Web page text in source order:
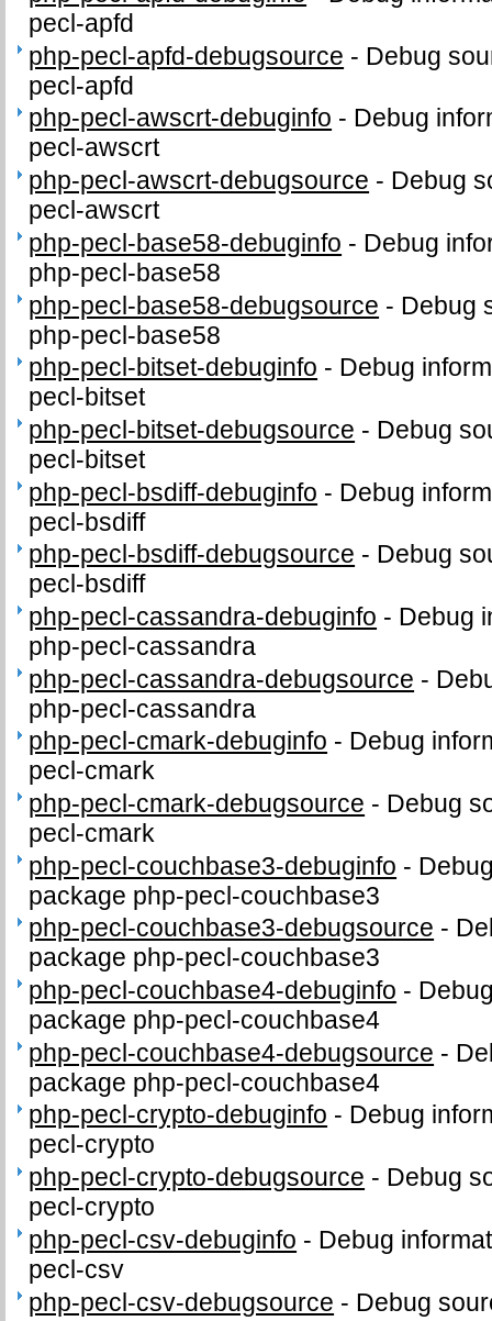
pecl-apfd
php-pecl-apfd-debugsource - Debug
pecl-apfd
php-pecl-awscrt-debuginfo - Debug
pecl-awscrt
php-pecl-awscrt-debugsource - Debug
pecl-awscrt
php-pecl-base58-debuginfo - Debug
php-pecl-base58
php-pecl-base58-debugsource - Debug
php-pecl-base58
php-pecl-bitset-debuginfo - Debug
pecl-bitset
php-pecl-bitset-debugsource - Debug
pecl-bitset
php-pecl-bsdiff-debuginfo - Debug
pecl-bsdiff
php-pecl-bsdiff-debugsource - Debug
pecl-bsdiff
php-pecl-cassandra-debuginfo - Debug
php-pecl-cassandra
php-pecl-cassandra-debugsource -
php-pecl-cassandra
php-pecl-cmark-debuginfo - Debug
pecl-cmark
php-pecl-cmark-debugsource - Debug
pecl-cmark
php-pecl-couchbase3-debuginfo -
package php-pecl-couchbase3
php-pecl-couchbase3-debugsource -
package php-pecl-couchbase3
php-pecl-couchbase4-debuginfo -
package php-pecl-couchbase4
php-pecl-couchbase4-debugsource -
package php-pecl-couchbase4
php-pecl-crypto-debuginfo - Debug
pecl-crypto
php-pecl-crypto-debugsource - Debug
pecl-crypto
php-pecl-csv-debuginfo - Debug
pecl-csv
php-pecl-csv-debugsource - Debug